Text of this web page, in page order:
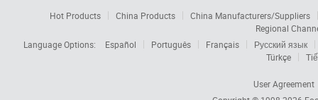
Hot Products China Products
China Manufacturers/Suppliers
Regional
Language Options:
Español Português Français
Русский язык
Türkçe
User Agreement